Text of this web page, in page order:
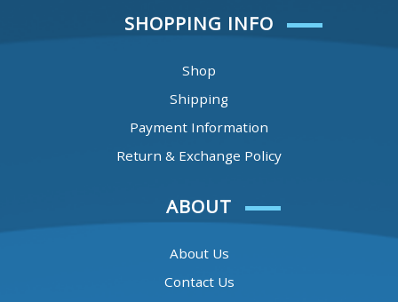
SHOPPING INFO
Shop
Shipping
Payment Information
Return & Exchange Policy
ABOUT
About Us
Contact Us